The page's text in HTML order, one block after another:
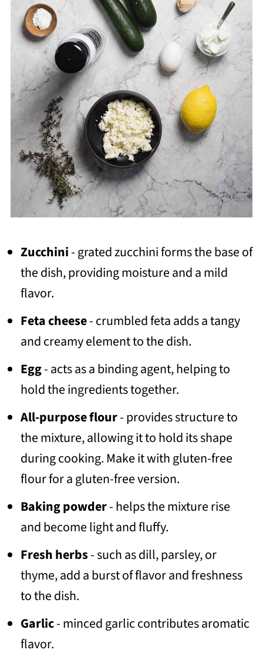
Zucchini- grated zucchini forms the base of
the dish, providing moisture and a mild
flavor.
Feta cheese- crumbled feta adds a tangy
and creamy element to the dish.
Egg- acts as a binding agent, helping to
hold the ingredients together.
All-purpose flour- provides structure to
the mixture, allowing it to hold its shape
during cooking. Make it with gluten-free
flour for a gluten-free version.
Baking powder- helps the mixture rise
and become light and fluffy.
Fresh herbs- such as dill, parsley, or
thyme, add a burst of flavor and freshness
to the dish.
Garlic- minced garlic contributes aromatic
flavor.